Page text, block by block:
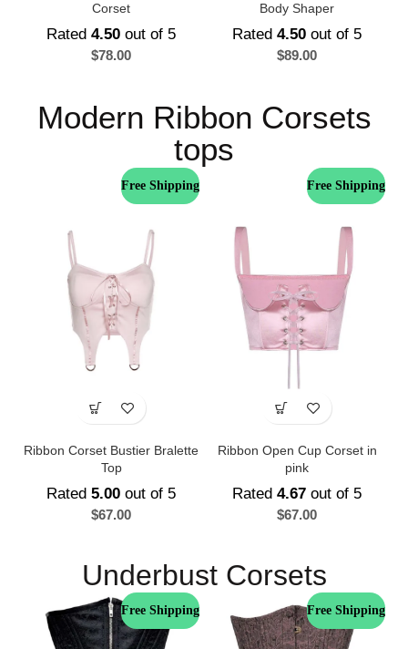
Corset
Rated 4.50 out of 5
$78.00
Body Shaper
Rated 4.50 out of 5
$89.00
Modern Ribbon Corsets
tops
Free Shipping
Ribbon Corset Bustier Bralette
Top
Rated 5.00 out of 5
$67.00
Free Shipping
Ribbon Open Cup Corset in
pink
Rated 4.67 out of 5
$67.00
Underbust Corsets
Free Shipping Free Shipping